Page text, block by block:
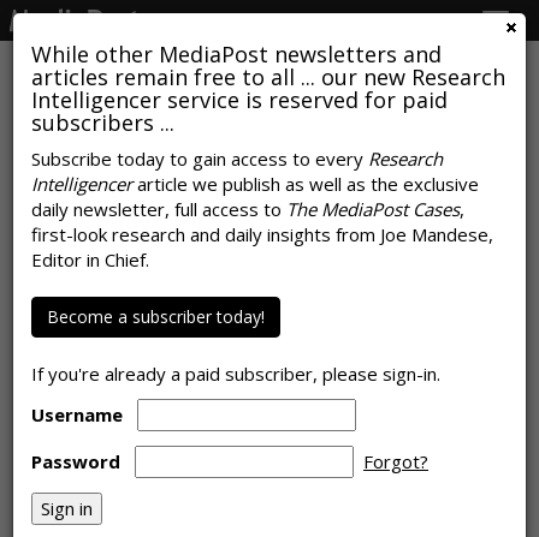
While other MediaPost newsletters and
articles remain free to all ... our new Research
Intelligencer service is reserved for paid
subscribers ...
Subscribe today to gain access to every Research
Intelligencerarticle we publish as well as the exclusive
daily newsletter, full access to The MediaPost Cases,
first-look research and daily insights from Joe Mandese,
Editor in Chief.
Become a subscriber today!
If you're already a paid subscriber, please sign-in.
Username
Password
Forgot?
AUTOMOTIVE
Infotainment Weak Spot For
Autos, Per JD Power Initial
Quality Study